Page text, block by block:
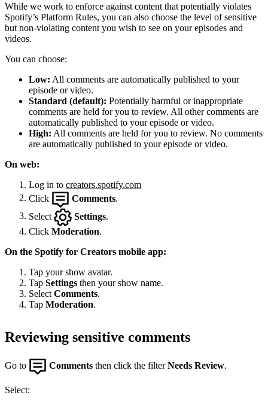
While we work to enforce against content that potentially violates
Spotify’s Platform Rules, you can also choose the level of sensitive
but non-violating content you wish to see on your episodes and
videos.
You can choose:
Low: All comments are automatically published to your
episode or video.
Standard (default): Potentially harmful or inappropriate
comments are held for you to review. All other comments are
automatically published to your episode or video.
High: All comments are held for you to review. No comments
are automatically published to your episode or video.
On web:
Log in to creators.spotify.com
Click
Comments
Select
Settings
Click Moderation.
On the Spotify for Creators mobile app:
Tap your show avatar.
Tap Settings then your show name.
Select Comments.
Tap Moderation.
Reviewing sensitive comments
Go to Comments then click the filterNeeds Review
Select: